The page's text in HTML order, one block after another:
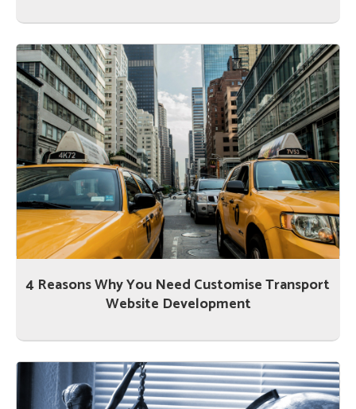
4 Reasons Why You Need Customise Transport
Website Development